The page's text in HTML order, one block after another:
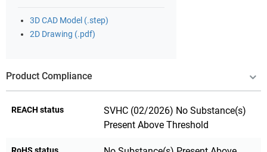
3D CAD Model (.step)
2D Drawing (.pdf)
Product Compliance
REACH status
SVHC (02/2026) No Substance(s)
Present Above Threshold
RoHS status